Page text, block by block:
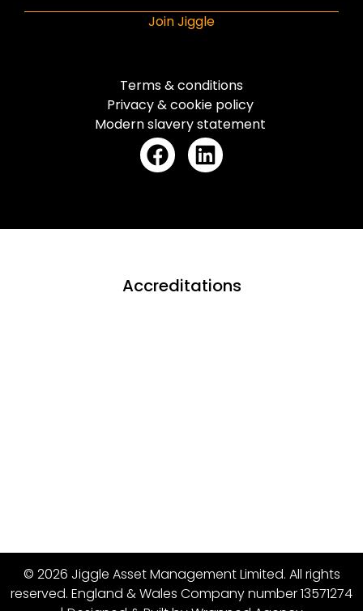
Join Jiggle
Terms & conditions
Privacy & cookie policy
Modern slavery statement
Accreditations
© 2026 Jiggle Asset Management Limited. All rights
reserved. England & Wales Company number 13571274